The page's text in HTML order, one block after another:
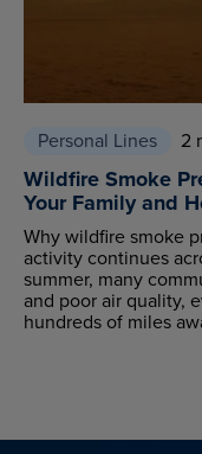
Personal Lines 2
Wildfire Smoke
Your Family and
Why wildfire smoke
activity continues
summer, many
and poor air quality,
hundreds of miles